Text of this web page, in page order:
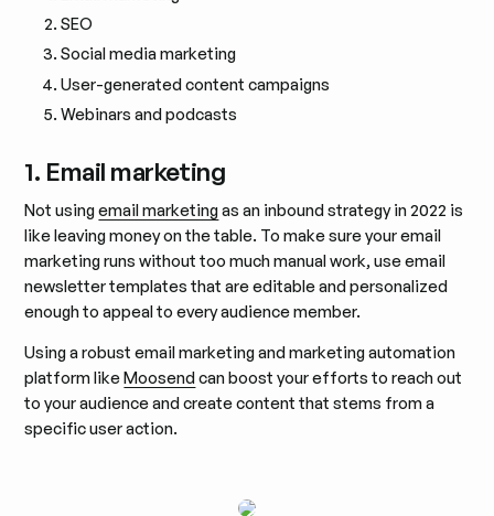
SEO
Social media marketing
User-generated content campaigns
Webinars and podcasts
1. Email marketing
Not usingemail marketingas an inbound strategy in 2022 is
like leaving money on the table. To make sure your email
marketing runs without too much manual work, use email
newsletter templates that are editable and personalized
enough to appeal to every audience member.
Using a robust email marketing and marketing automation
platform likeMoosendcan boost your efforts to reach out
to your audience and create content that stems from a
specific user action.